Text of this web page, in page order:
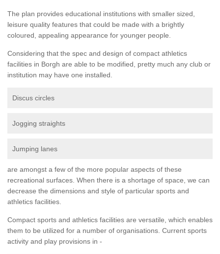
The plan provides educational institutions with smaller sized,
leisure quality features that could be made with a brightly
coloured, appealing appearance for younger people.
Considering that the spec and design of compact athletics
facilities in Borgh are able to be modified, pretty much any club or
institution may have one installed.
Discus circles
Jogging straights
Jumping lanes
are amongst a few of the more popular aspects of these
recreational surfaces. When there is a shortage of space, we can
decrease the dimensions and style of particular sports and
athletics facilities.
Compact sports and athletics facilities are versatile, which enables
them to be utilized for a number of organisations. Current sports
activity and play provisions in -